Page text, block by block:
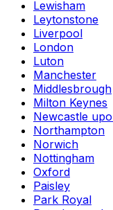
Lewisham
Leytonstone
Liverpool
London
Luton
Manchester
Middlesbrough
Milton Keynes
Newcastle
Northampton
Norwich
Nottingham
Oxford
Paisley
Park Royal